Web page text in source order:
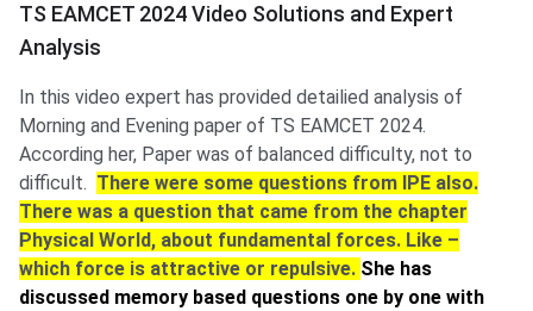
TS EAMCET 2024 Video Solutions and Expert
Analysis
In this video expert has provided detailied analysis of
Morning and Evening paper of TS EAMCET 2024.
According her, Paper was of balanced difficulty, not to
difficult. There were some questions from IPE also.
There was a question that came from the chapter
Physical World, about fundamental forces. Like –
which force is attractive or repulsive. She has
discussed memory based questions one by one with